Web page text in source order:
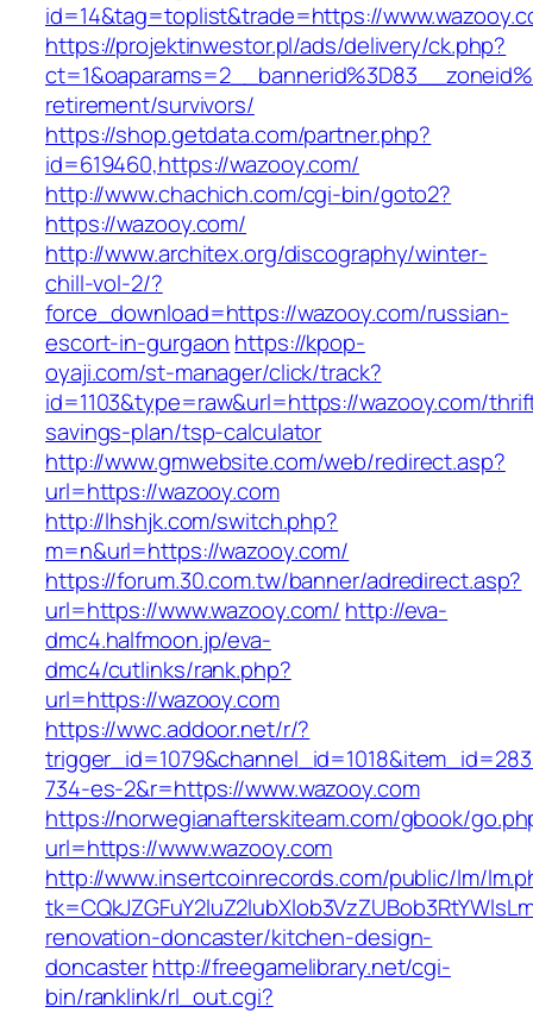
id=14&tag=toplist&trade=https://
https://projektinwestor.pl/ads/delivery/ck.php?
retirement/survivors/
https://shop.getdata.com/partner.php?
id=619460,https://wazooy.com/
http://www.chachich.com/cgi-bin/goto2?
https://wazooy.com/
http://www.architex.org/discography/winter-
chill-vol-2/?
force_download=https://wazooy.com/russian-
escort-in-gurgaon https://kpop-
oyaji.com/st-manager/click/track?
id=1103&type=raw&url=https://wazooy.com/
savings-plan/tsp-calculator
http://www.gmwebsite.com/web/redirect.asp?
url=https://wazooy.com
http://lhshjk.com/switch.php?
m=n&url=https://wazooy.com/
https://forum.30.com.tw/banner/adredirect.asp?
url=https://www.wazooy.com/ http://eva-
dmc4.halfmoon.jp/eva-
dmc4/cutlinks/rank.php?
url=https://wazooy.com
https://wwc.addoor.net/r/?
734-es-2&r=https://www.wazooy.com
https://norwegianafterskiteam.com/gbook/
url=https://www.wazooy.com
http://www.insertcoinrecords.com/public/lm/
renovation-doncaster/kitchen-design-
doncasterhttp://freegamelibrary.net/cgi-
bin/ranklink/rl_out.cgi?